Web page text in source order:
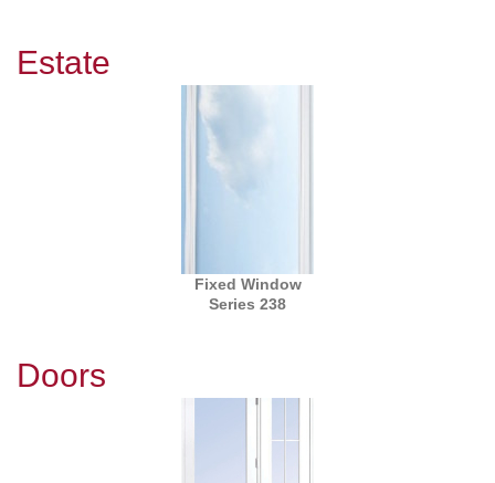
Estate
Fixed Window
Series 238
Doors